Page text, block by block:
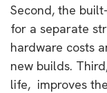
Second, the
for a separate
hardware costs
new builds.
life, improves